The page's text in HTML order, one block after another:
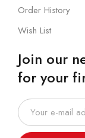
Order History
Wish List
Join our
for your